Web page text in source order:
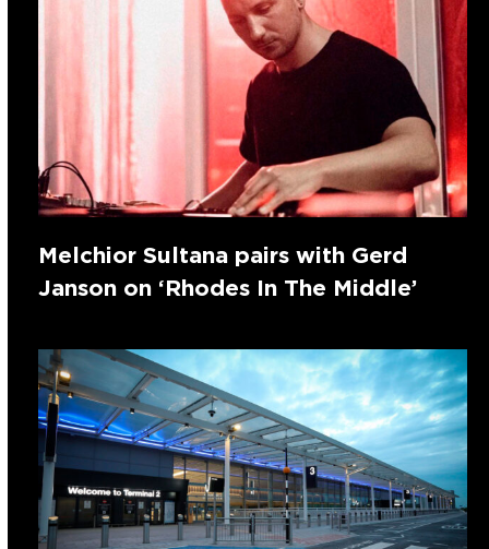
Melchior Sultana pairs with Gerd
Janson on ‘Rhodes In The Middle’